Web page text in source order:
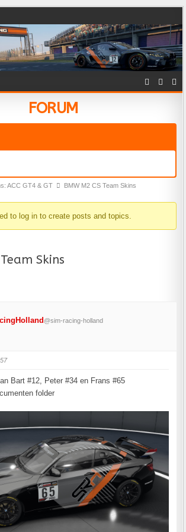
FORUM
are here:
ACC GT4 & GT BMW M2 CS Team Skins
to log in to create posts and topics.
Skins
@sim-racing-holland
Bart #12, Peter #34 en Frans #65
folder